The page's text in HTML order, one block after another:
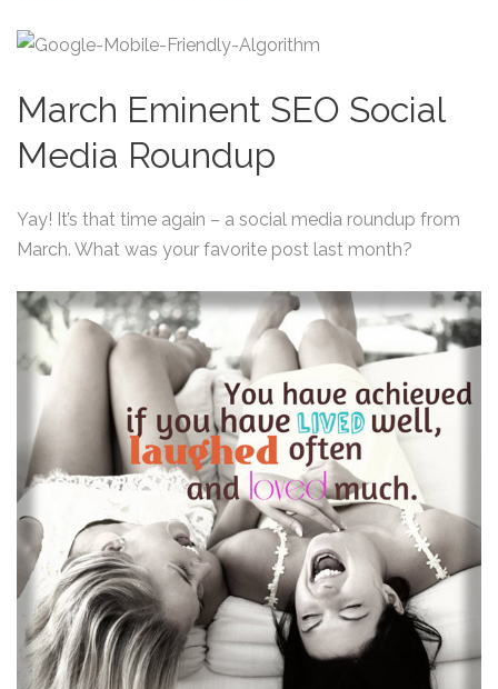
March Eminent SEO Social
Media Roundup
Yay! It’s that time again – a social media roundup from
March. What was your favorite post last month?